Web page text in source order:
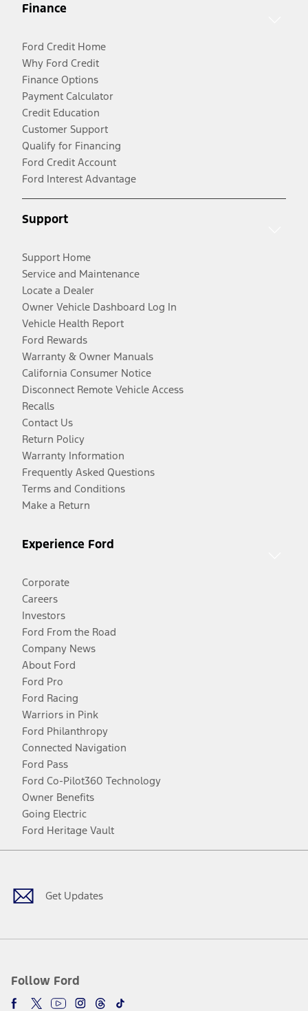
Finance
Ford Credit Home
Why Ford Credit
Finance Options
Payment Calculator
Credit Education
Customer Support
Qualify for Financing
Ford Credit Account
Ford Interest Advantage
Support
Support Home
Service and Maintenance
Locate a Dealer
Owner Vehicle Dashboard Log In
Vehicle Health Report
Ford Rewards
Warranty & Owner Manuals
California Consumer Notice
Disconnect Remote Vehicle Access
Recalls
Contact Us
Return Policy
Warranty Information
Frequently Asked Questions
Terms and Conditions
Make a Return
Experience Ford
Corporate
Careers
Investors
Ford From the Road
Company News
About Ford
Ford Pro
Ford Racing
Warriors in Pink
Ford Philanthropy
Connected Navigation
Ford Pass
Ford Co-Pilot360 Technology
Owner Benefits
Going Electric
Ford Heritage Vault
Get Updates
Follow Ford
Facebook
TwitterYoutubeInstagram
Threads
TikTok